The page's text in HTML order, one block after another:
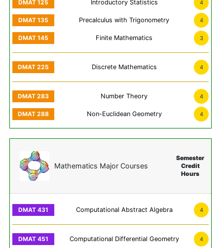
Introductory Statistics 4
Precalculus with Trigonometry 4
Finite Mathematics 3
Discrete Mathematics 4
Number Theory 4
Non-Euclidean Geometry 4
Mathematics Major Courses
Semester
Credit
Hours
Computational Abstract Algebra 4
Computational Differential Geometry 4